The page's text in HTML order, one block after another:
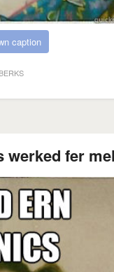
caption
BERKS
werked fer